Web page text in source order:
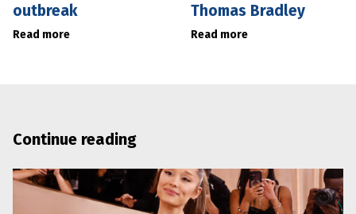
outbreak
Read more
Thomas Bradley
Read more
Continue reading